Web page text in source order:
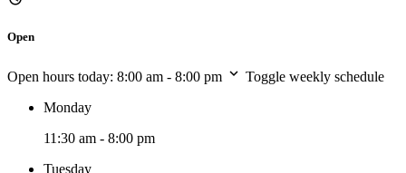
Open
Open hours today: 8:00 am - 8:00 pm
Toggle weekly schedule
Monday
11:30 am - 8:00 pm
Tuesday